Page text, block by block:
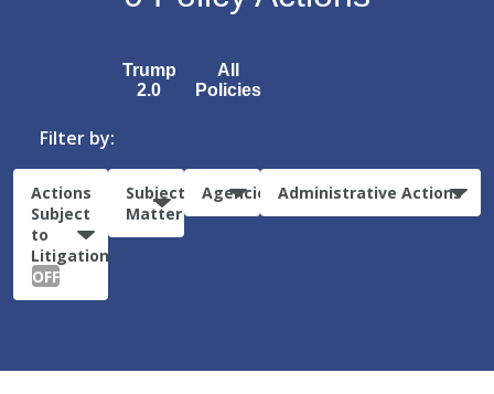
Trump
2.0
All
Policies
Filter by:
Actions
Subject
to
Litigation:
OFF
Subject
Matter
Agencies Administrative Actions